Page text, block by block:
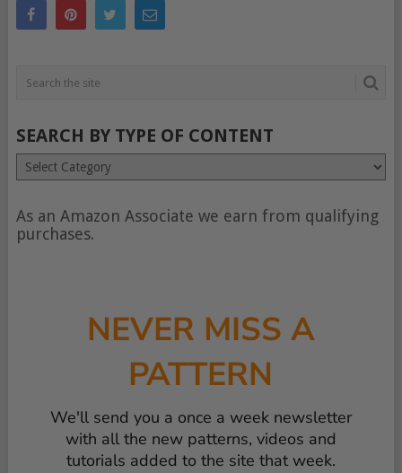
SEARCH BY TYPE OF CONTENT
Search
by
of
content
As an Amazon Associate we earn from qualifying
purchases.
NEVER MISS A
PATTERN
We'll send you a once a week newsletter
with all the new patterns, videos and
tutorials added to the site that week.